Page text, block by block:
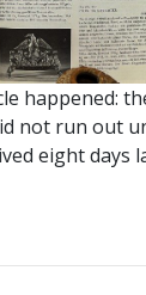
happened:
not run out
eight days